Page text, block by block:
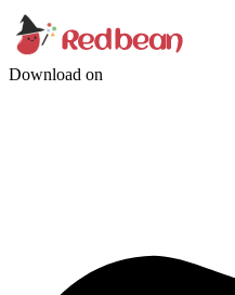
Download on